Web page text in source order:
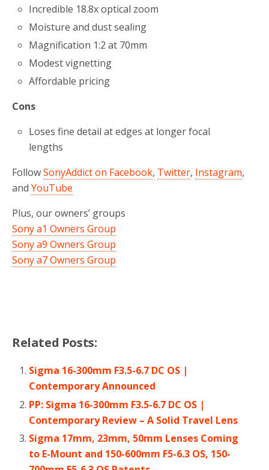
Incredible 18.8x optical zoom
Moisture and dust sealing
Magnification 1:2 at 70mm
Modest vignetting
Affordable pricing
Cons
Loses fine detail at edges at longer focal
lengths
FollowSonyAddict on Facebook, Twitter, Instagram,
and YouTube
Plus, our owners’ groups
Sony a1 Owners Group
Sony a9 Owners Group
Sony a7 Owners Group
Related Posts:
Sigma 16-300mm F3.5-6.7 DC OS |
Contemporary Announced
PP: Sigma 16-300mm F3.5-6.7 DC OS |
Contemporary Review – A Solid Travel Lens
Sigma 17mm, 23mm, 50mm Lenses Coming
to E-Mount and 150-600mm F5-6.3 OS, 150-